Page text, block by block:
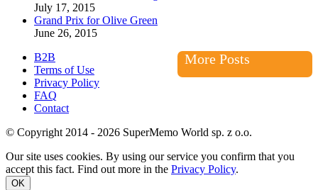
July 17, 2015
Grand Prix for Olive Green
June 26, 2015
More Posts
B2B
Terms of Use
Privacy Policy
FAQ
Contact
© Copyright 2014 - 2026 SuperMemo World sp. z o.o.
Our site uses cookies. By using our service you confirm that you
accept this fact. Find out more in the Privacy Policy.
OK